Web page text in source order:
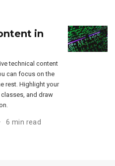
in
technical content
can focus on the
rest. Highlight your
and draw
6 min read